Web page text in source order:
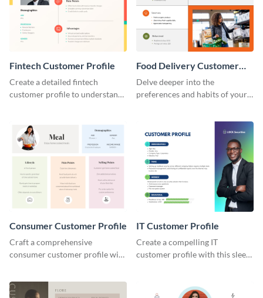
Fintech Customer Profile
Create a detailed fintech
customer profile to understand
Food Delivery Customer
Profile
Delve deeper into the
preferences and habits of your
customer profile template.
Consumer Customer Profile
Craft a comprehensive
consumer customer profile with
cater to their unique
IT Customer Profile
Create a compelling IT
customer profile with this sleek